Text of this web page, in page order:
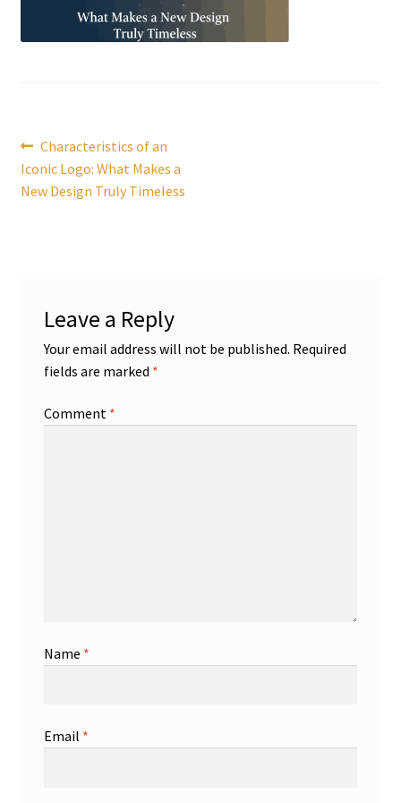
Post
navigation
Previous
post:
Characteristics of an
Iconic Logo: What Makes a
New Design Truly Timeless
Leave a Reply
Your email address will not be published. Required
fields are marked *
Comment *
Name *
Email *